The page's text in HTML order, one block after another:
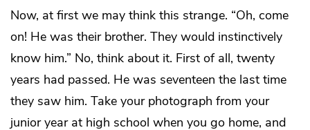
Now, at first we may think this strange. “Oh, come
on! He was their brother. They would instinctively
know him.” No, think about it. First of all, twenty
years had passed. He was seventeen the last time
they saw him. Take your photograph from your
junior year at high school when you go home, and